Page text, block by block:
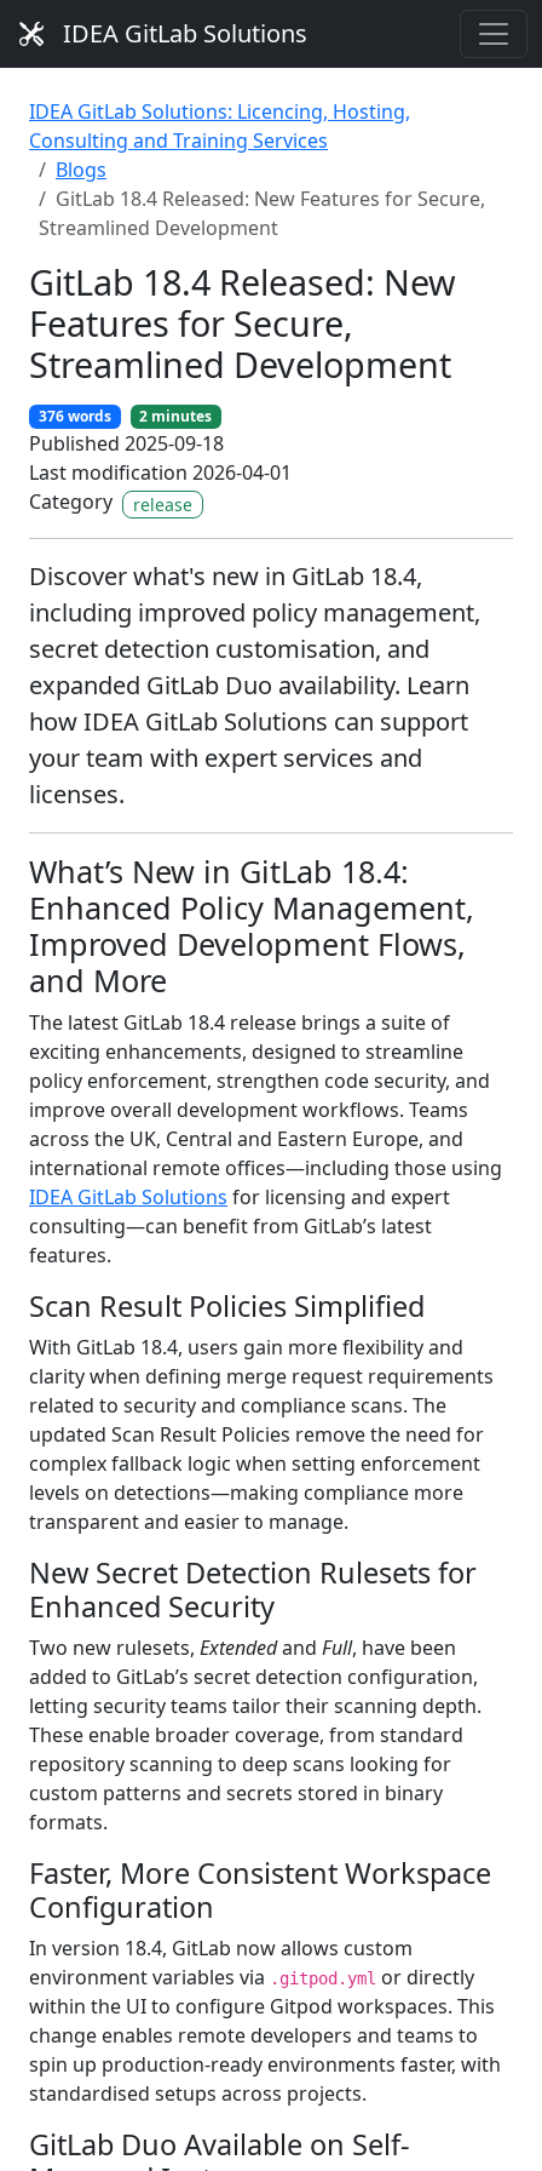
IDEA GitLab Solutions
IDEA GitLab Solutions: Licencing, Hosting,
Consulting and Training Services
Blogs
GitLab 18.4 Released: New Features for Secure,
Streamlined Development
GitLab 18.4 Released: New
Features for Secure,
Streamlined Development
376 words 2 minutes
Published 2025-09-18
Last modification 2026-04-01
Category
release
Discover what's new in GitLab 18.4,
including improved policy management,
secret detection customisation, and
expanded GitLab Duo availability. Learn
how IDEA GitLab Solutions can support
your team with expert services and
licenses.
What’s New in GitLab 18.4:
Enhanced Policy Management,
Improved Development Flows,
and More
The latest GitLab 18.4 release brings a suite of
exciting enhancements, designed to streamline
policy enforcement, strengthen code security, and
improve overall development workflows. Teams
across the UK, Central and Eastern Europe, and
international remote offices—including those using
IDEA GitLab Solutions for licensing and expert
consulting—can benefit from GitLab’s latest
features.
Scan Result Policies Simplified
With GitLab 18.4, users gain more flexibility and
clarity when defining merge request requirements
related to security and compliance scans. The
updated Scan Result Policies remove the need for
complex fallback logic when setting enforcement
levels on detections—making compliance more
transparent and easier to manage.
New Secret Detection Rulesets for
Enhanced Security
Two new rulesets, Extendedand Full, have been
added to GitLab’s secret detection configuration,
letting security teams tailor their scanning depth.
These enable broader coverage, from standard
repository scanning to deep scans looking for
custom patterns and secrets stored in binary
formats.
Faster, More Consistent Workspace
Configuration
In version 18.4, GitLab now allows custom
environment variables via .gitpod.yml or directly
within the UI to configure Gitpod workspaces. This
change enables remote developers and teams to
spin up production-ready environments faster, with
standardised setups across projects.
GitLab Duo Available on Self-